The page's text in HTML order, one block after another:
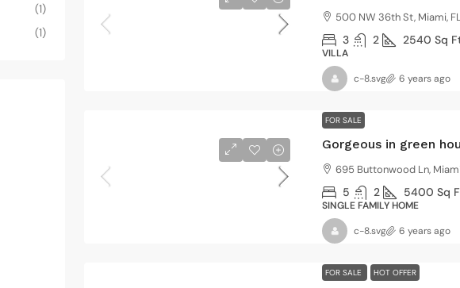
500 NW 36th St, Miami,
3 2 2540 Sq
VILLA
c-8.svg 6 years ago
FOR SALE
Gorgeous in green
695 Buttonwood Ln,
5 2 5400 Sq
SINGLE FAMILY HOME
c-8.svg 6 years ago
FOR SALE HOT OFFER
(1)
(1)